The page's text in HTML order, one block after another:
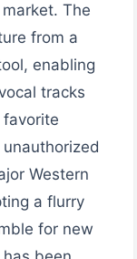
The
from a
enabling
tracks
Western
a flurry
for new